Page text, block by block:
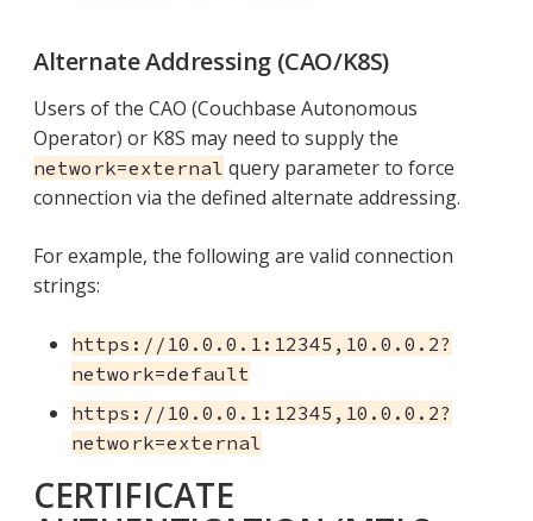
Alternate Addressing (CAO/K8S)
Users of the CAO (Couchbase Autonomous
Operator) or K8S may need to supply the
network=external query parameter to force
connection via the defined alternate addressing.
For example, the following are valid connection
strings:
https://10.0.0.1:12345,10.0.0.2?
network=default
https://10.0.0.1:12345,10.0.0.2?
network=external
CERTIFICATE